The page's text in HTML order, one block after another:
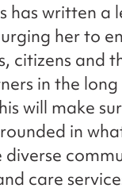
has written a
her to
citizens and
in the
will make
in
diverse
care